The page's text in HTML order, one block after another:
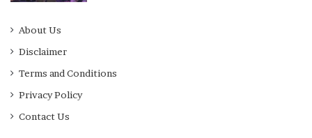
About Us
Disclaimer
Terms and Conditions
Privacy Policy
Contact Us